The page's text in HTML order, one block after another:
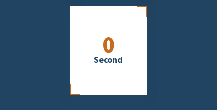
0
Second